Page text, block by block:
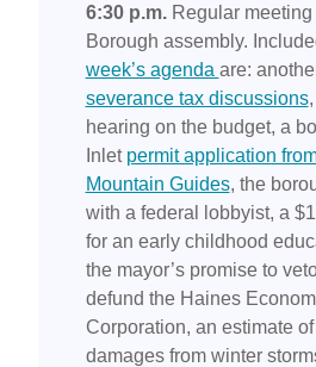
6:30 p.m. Regular
Borough assembly.
week’s agenda are:
severance tax discussions
hearing on the budget, a
Inlet permit application
Mountain Guides, the
with a federal lobbyist, a
for an early childhood
the mayor’s promise to
defund the Haines
Corporation, an estimate
damages from winter